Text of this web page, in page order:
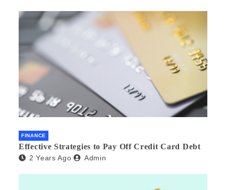
FINANCE
Effective Strategies to Pay Off Credit Card Debt
2 Years Ago Admin